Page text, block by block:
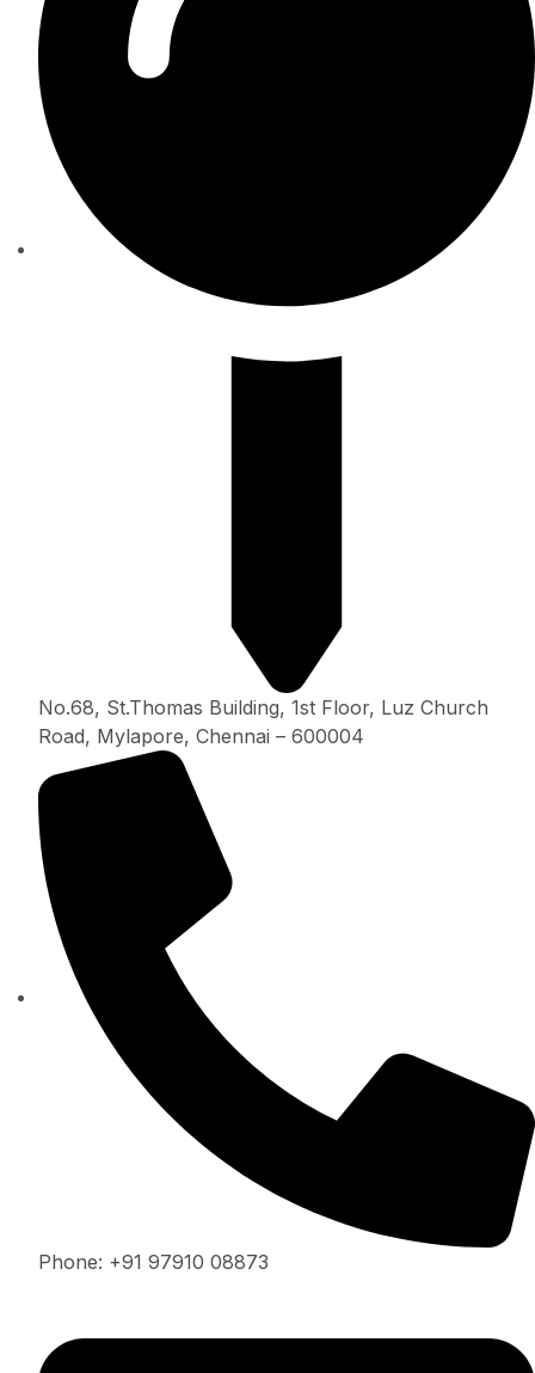
No.68, St.Thomas Building, 1st Floor, Luz Church
Road, Mylapore, Chennai – 600004
Phone: +91 97910 08873